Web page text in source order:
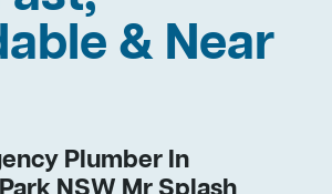
& Near
Plumber In